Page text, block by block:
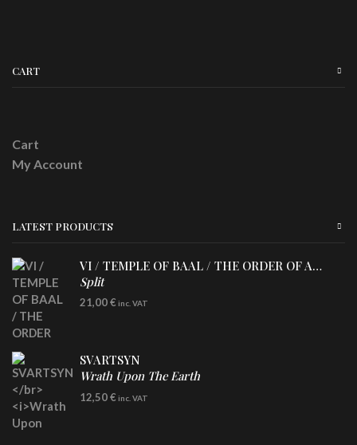
CART
Cart
My Account
LATEST PRODUCTS
VI / TEMPLE OF BAAL / THE ORDER OF APOLLYN
Split
LP
21,00€ inc. VAT
SVARTSYN
Wrath Upon The Earth
CD
12,50€ inc. VAT